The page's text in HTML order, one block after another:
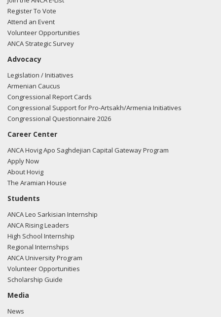
02/27/2018 -Lobbyists from BGR Government Affairs, LLC
Denham regarding U.S.-Azerbaijan relations.
filing here.
02/23/2018 -Lobbyists from BGR Government Affairs, LLC
Denham regarding U.S.-Azerbaijan relations.
filing here.
e-mailed Walker Barrett from the office of Rep. Jeff
Denham regarding U.S.-Azerbaijan relations.
filing here.
01/31/2018 -Lobbyists from BGR Government Affairs, LLC
e-mailed Walker Barrett from the office of Rep. Jeff
Denham regarding U.S.-Azerbaijan relations.
Register To Vote
Attend an Event
Volunteer Opportunities
ANCA Strategic Survey
Advocacy
Legislation / Initiatives
Armenian Caucus
Congressional Report Cards
Congressional Support for Pro-Artsakh/Armenia Initiatives
Congressional Questionnaire 2026
Career Center
ANCA Hovig Apo Saghdejian Capital Gateway Program
Apply Now
About Hovig
The Aramian House
Students
ANCA Leo Sarkisian Internship
ANCA Rising Leaders
High School Internship
Regional Internships
ANCA University Program
Volunteer Opportunities
Scholarship Guide
Media
News